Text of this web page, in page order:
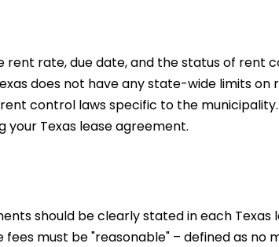
rent rate, due date, and the status of rent
does not have any state-wide limits on
control laws specific to the
Texas lease agreement.
should be clearly stated in each Texas
must be "reasonable" – defined as no